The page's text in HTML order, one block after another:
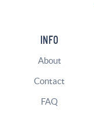
INFO
About
Contact
FAQ